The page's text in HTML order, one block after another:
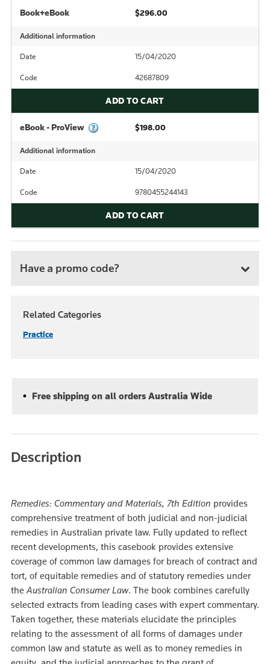
Book+eBook $296.00
Additional information
Date 15/04/2020
Code 42687809
ADD TO CART
eBook - ProView $198.00
Additional information
Date 15/04/2020
Code 9780455244143
ADD TO CART
Have a promo code?
Related Categories
Practice
Free shipping on all orders Australia Wide
Description
Remedies: Commentary and Materials, 7th Edition provides
comprehensive treatment of both judicial and non-judicial
remedies in Australian private law. Fully updated to reflect
recent developments, this casebook provides extensive
coverage of common law damages for breach of contract and
tort, of equitable remedies and of statutory remedies under
theAustralian Consumer Law. The book combines carefully
selected extracts from leading cases with expert commentary.
Taken together, these materials elucidate the principles
relating to the assessment of all forms of damages under
common law and statute as well as to money remedies in